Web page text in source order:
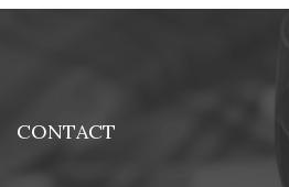
CONTACT